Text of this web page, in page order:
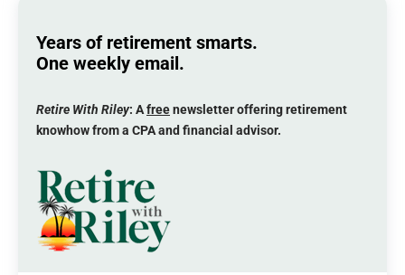
Years of retirement smarts.
One weekly email.
Retire With Riley: Afreenewsletter offering retirement
knowhow from a CPA and financial advisor.